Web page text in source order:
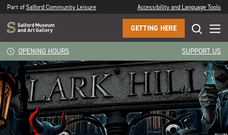
Part ofSalford Community Leisure Accessibility and Language Tools
GETTING HERE
OPENING HOURS SUPPORT US